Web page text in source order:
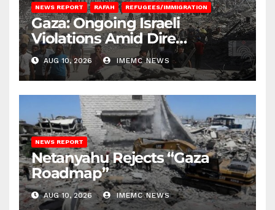
NEWS REPORT RAFAH REFUGEES/IMMIGRATION
Gaza: Ongoing Israeli
Violations Amid Dire
Conditions
AUG 10, 2026 IMEMC NEWS
NEWS REPORT
Netanyahu Rejects “Gaza
Roadmap”
AUG 10, 2026 IMEMC NEWS